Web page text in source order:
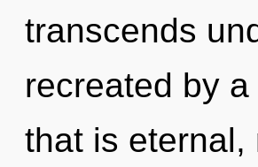
transcends
recreated by
that is eternal,